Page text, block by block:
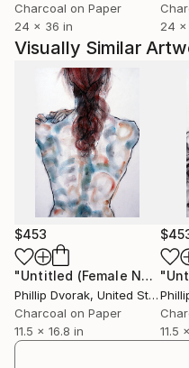
Charcoal on Paper
24 x 36 in
24 x
Visually Similar
$453
"Untitled (Female Nude)"
Phillip Dvorak, United States
Charcoal on Paper
11.5 x 16.8 in
11.5